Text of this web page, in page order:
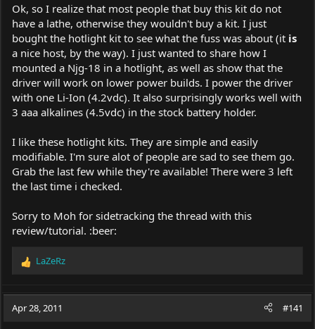
Ok, so I realize that most people that buy this kit do not
have a lathe, otherwise they wouldn't buy a kit. I just
bought the hotlight kit to see what the fuss was about (it is
a nice host, by the way). I just wanted to share how I
mounted a Njg-18 in a hotlight, as well as show that the
driver will work on lower power builds. I power the driver
with one Li-Ion (4.2vdc). It also surprisingly works well with
3 aaa alkalines (4.5vdc) in the stock battery holder.
I like these hotlight kits. They are simple and easily
modifiable. I'm sure alot of people are sad to see them go.
Grab the last few while they're available! There were 3 left
the last time i checked.
Sorry to Moh for sidetracking the thread with this
review/tutorial. :beer:
R
c
LaZeRz
Apr 28, 2011 #141